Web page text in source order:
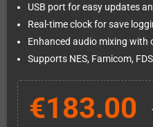
USB port for easy updates
Real-time clock for save
Enhanced audio mixing with
Supports NES, Famicom,
€183.00